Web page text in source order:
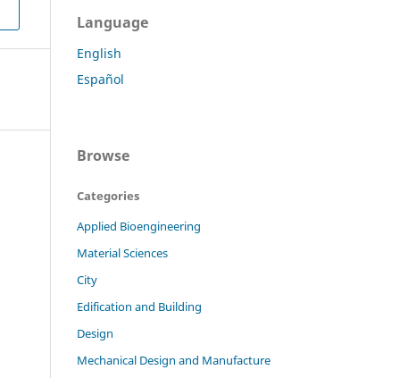
Language
English
Español
Browse
Categories
Applied Bioengineering
Material Sciences
City
Edification and Building
Design
Mechanical Design and Manufacture